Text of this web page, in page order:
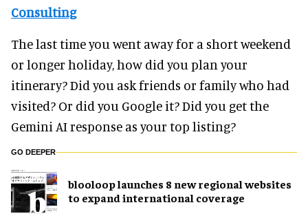
Consulting
The last time you went away for a short weekend
or longer holiday, how did you plan your
itinerary? Did you ask friends or family who had
visited? Or did you Google it? Did you get the
Gemini AI response as your top listing?
GO DEEPER
blooloop launches 8 new regional websites
to expand international coverage